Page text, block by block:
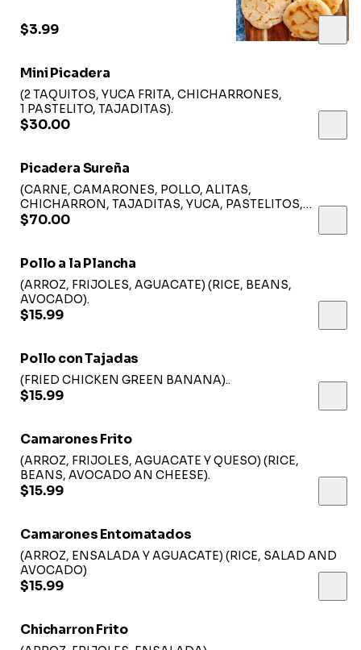
$3.99
Mini Picadera
(2 TAQUITOS, YUCA FRITA, CHICHARRONES,
1 PASTELITO, TAJADITAS).
$30.00
Picadera Sureña
(CARNE, CAMARONES, POLLO, ALITAS,
CHICHARRON, TAJADITAS, YUCA, PASTELITOS,
SALSAS, ENSALADA).
$70.00
Pollo a la Plancha
(ARROZ, FRIJOLES, AGUACATE) (RICE, BEANS,
AVOCADO).
$15.99
Pollo con Tajadas
(FRIED CHICKEN GREEN BANANA)..
$15.99
Camarones Frito
(ARROZ, FRIJOLES, AGUACATE Y QUESO) (RICE,
BEANS, AVOCADO AN CHEESE).
$15.99
Camarones Entomatados
(ARROZ, ENSALADA Y AGUACATE) (RICE, SALAD AND
AVOCADO)
$15.99
Chicharron Frito